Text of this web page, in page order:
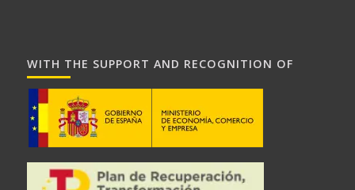
WITH THE SUPPORT AND RECOGNITION OF